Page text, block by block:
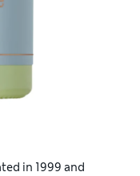
in 1999 and